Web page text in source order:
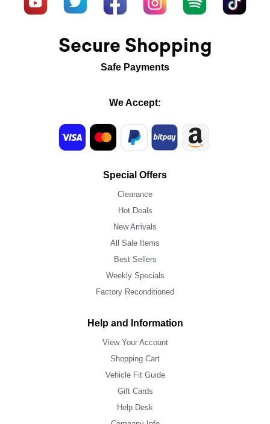
Secure Shopping
Safe Payments
We Accept:
Special Offers
Clearance
Hot Deals
New Arrivals
All Sale Items
Best Sellers
Weekly Specials
Factory Reconditioned
Help and Information
View Your Account
Shopping Cart
Vehicle Fit Guide
Gift Cards
Help Desk